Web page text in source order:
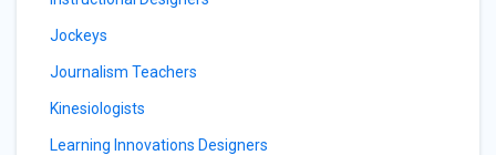
Jockeys
Journalism Teachers
Kinesiologists
Learning Innovations Designers